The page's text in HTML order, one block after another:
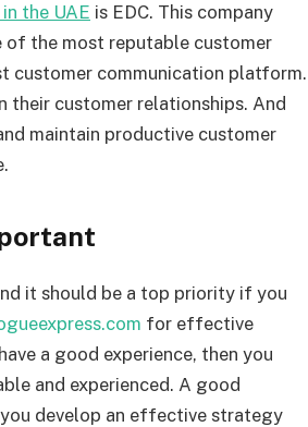
the UAE is EDC. This company
of the most reputable customer
customer communication platform.
their customer relationships. And
maintain productive customer
it should be a top priority if you
for effective
a good experience, then you
and experienced. A good
develop an effective strategy